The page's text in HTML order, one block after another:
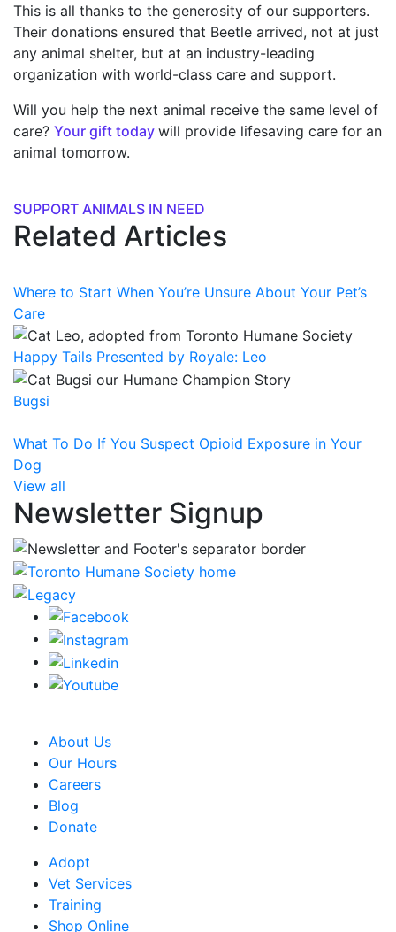
This is all thanks to the generosity of our supporters.
Their donations ensured that Beetle arrived, not at just
any animal shelter, but at an industry-leading
organization with world-class care and support.
Will you help the next animal receive the same level of
care? Your gift today will provide lifesaving care for an
animal tomorrow.
SUPPORT ANIMALS IN NEED
Related Articles
Where to Start When You’re Unsure About Your Pet’s
Care
Happy Tails Presented by Royale: Leo
Bugsi
What To Do If You Suspect Opioid Exposure in Your
Dog
View all
Newsletter Signup
About Us
Our Hours
Careers
Blog
Donate
Adopt
Vet Services
Training
Shop Online